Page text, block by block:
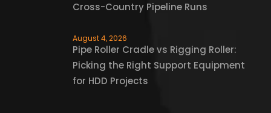
Cross-Country Pipeline Runs
August 4, 2026
Pipe Roller Cradle vs Rigging Roller:
Picking the Right Support Equipment
for HDD Projects